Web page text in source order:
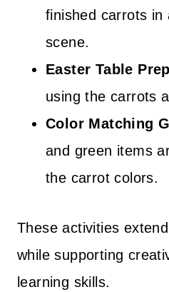
finished carrots in
scene.
Easter Table Prep
using the carrots
Color Matching
and green items
the carrot colors.
These activities
while supporting
learning skills.